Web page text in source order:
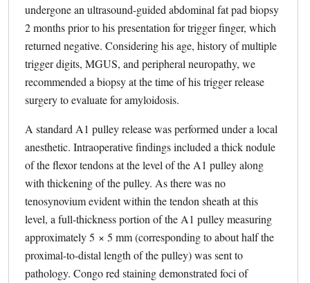
undergone an ultrasound-guided abdominal fat pad biopsy
2 months prior to his presentation for trigger finger, which
returned negative. Considering his age, history of multiple
trigger digits, MGUS, and peripheral neuropathy, we
recommended a biopsy at the time of his trigger release
surgery to evaluate for amyloidosis.
A standard A1 pulley release was performed under a local
anesthetic. Intraoperative findings included a thick nodule
of the flexor tendons at the level of the A1 pulley along
with thickening of the pulley. As there was no
tenosynovium evident within the tendon sheath at this
level, a full-thickness portion of the A1 pulley measuring
approximately 5 × 5 mm (corresponding to about half the
proximal-to-distal length of the pulley) was sent to
pathology. Congo red staining demonstrated foci of